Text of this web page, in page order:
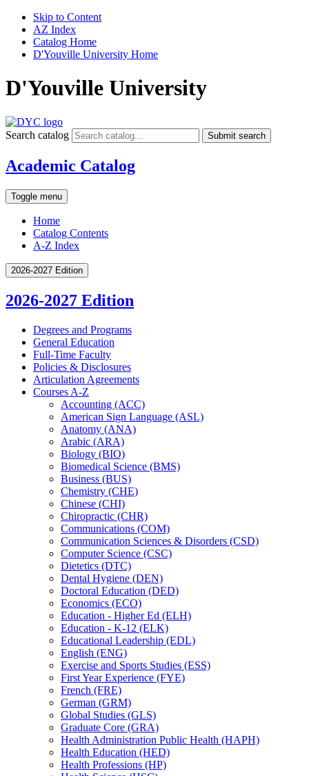
Skip to Content
AZ Index
Catalog Home
D'Youville University Home
D'Youville University
Search catalog Submit search
Academic Catalog
Toggle menu
Home
Catalog Contents
A-Z Index
2026-2027 Edition
2026-2027 Edition
Degrees and Programs
General Education
Full-​Time Faculty
Policies &​ Disclosures
Articulation Agreements
Courses A-​Z
Accounting (ACC)
American Sign Language (ASL)
Anatomy (ANA)
Arabic (ARA)
Biology (BIO)
Biomedical Science (BMS)
Business (BUS)
Chemistry (CHE)
Chinese (CHI)
Chiropractic (CHR)
Communications (COM)
Communication Sciences &​ Disorders (CSD)
Computer Science (CSC)
Dietetics (DTC)
Dental Hygiene (DEN)
Doctoral Education (DED)
Economics (ECO)
Education -​ Higher Ed (ELH)
Education -​ K-​12 (ELK)
Educational Leadership (EDL)
English (ENG)
Exercise and Sports Studies (ESS)
First Year Experience (FYE)
French (FRE)
German (GRM)
Global Studies (GLS)
Graduate Core (GRA)
Health Administration Public Health (HAPH)
Health Education (HED)
Health Professions (HP)